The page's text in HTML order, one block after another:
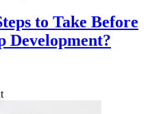
to Take Before
Development?